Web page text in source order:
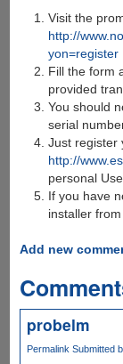
Visit the
http://
yon=register
Fill the form
provided
You should
serial
Just register
http://
personal
If you have
installer from
Add new
probelm
Permalink Submitted